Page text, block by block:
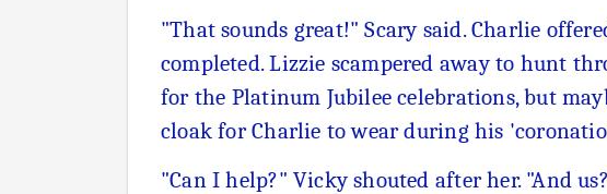
"That sounds great!" Scary said. Charlie
completed. Lizzie scampered away to hunt
for the Platinum Jubilee celebrations, but
cloak for Charlie to wear during his
"Can I help?" Vicky shouted after her. "And